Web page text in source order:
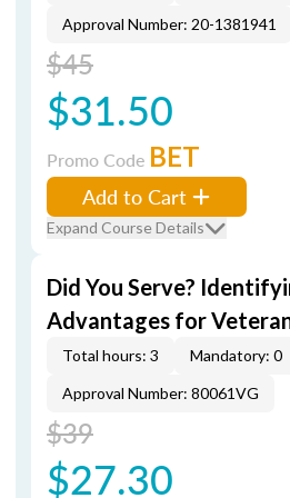
Approval Number: 20-1381941
$45
$31.50
Promo Code BET
Add to Cart
Expand Course Details
Did You Serve?
Advantages for
Total hours: 3 Mandatory: 0
Approval Number: 80061VG
$39
$27.30